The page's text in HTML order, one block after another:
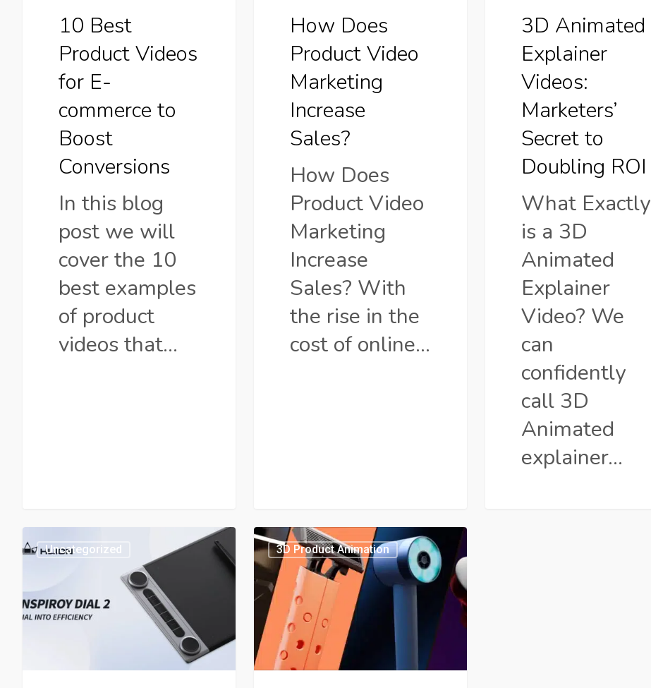
commerce
Boost
Conversions
10 Best
Product Videos
for E-
commerce to
Boost
Conversions
In this blog
post we will
cover the 10
best examples
of product
videos that…
Sales?How Does
Product Video
Marketing
Increase
Sales?
How Does
Product Video
Marketing
Increase
Sales? With
the rise in the
cost of online…
Doubling
3D Animated
Explainer
Videos:
Marketers’
Secret to
Doubling ROI
What Exactly
is a 3D
Animated
Explainer
Video? We
can
confidently
call 3D
Animated
explainer…
Huion
Dial
2:
Uncategorized
Explainer
Product
Video
Guide
From
3D Product Animation